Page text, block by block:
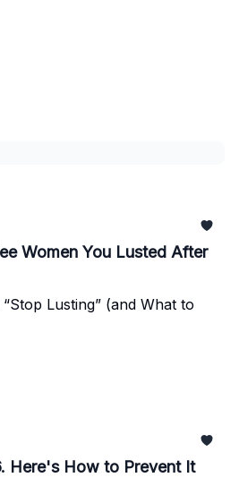
Women You Lusted After
Lusting” (and What to
Here's How to Prevent It